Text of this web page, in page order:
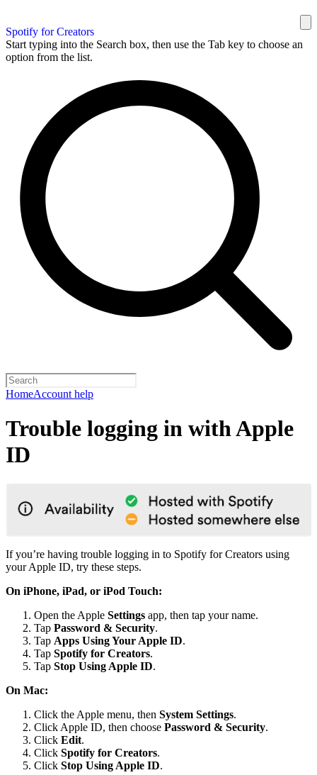
Spotify for Creators
Start typing into the Search box, then use the Tab key to choose an
option from the list.
HomeAccount help
Trouble logging in with Apple
ID
If you’re having trouble logging in to Spotify for Creators using
your Apple ID, try these steps.
On iPhone, iPad, or iPod Touch:
Open the Apple Settings app, then tap your name.
Tap Password & Security.
Tap Apps Using Your Apple ID.
Tap Spotify for Creators.
Tap Stop Using Apple ID.
On Mac:
Click the Apple menu, then System Settings.
Click Apple ID, then choose Password & Security.
Click Edit.
Click Spotify for Creators.
Click Stop Using Apple ID.